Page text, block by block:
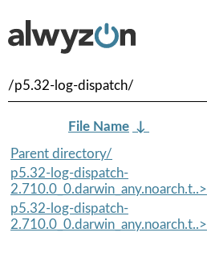
/p5.32-log-dispatch/
File Name ↓
Parent directory/
p5.32-log-dispatch-
2.710.0_0.darwin_any.noarch.t..>
p5.32-log-dispatch-
2.710.0_0.darwin_any.noarch.t..>